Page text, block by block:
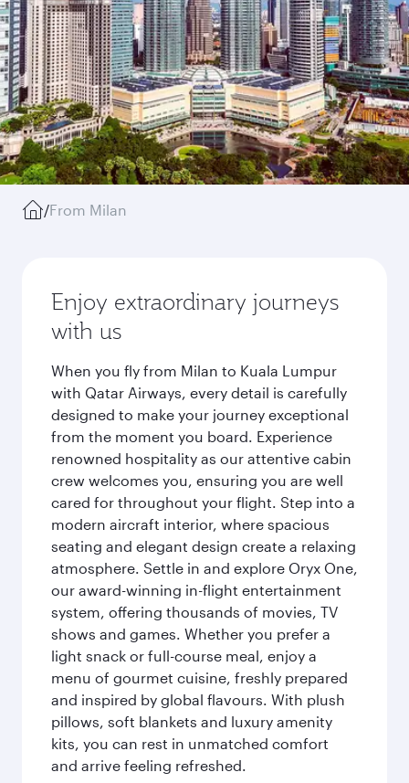
/From Milan
Enjoy extraordinary journeys
with us
When you fly from Milan to Kuala Lumpur
with Qatar Airways, every detail is carefully
designed to make your journey exceptional
from the moment you board. Experience
renowned hospitality as our attentive cabin
crew welcomes you, ensuring you are well
cared for throughout your flight. Step into a
modern aircraft interior, where spacious
seating and elegant design create a relaxing
atmosphere. Settle in and explore Oryx One,
our award-winning in-flight entertainment
system, offering thousands of movies, TV
shows and games. Whether you prefer a
light snack or full-course meal, enjoy a
menu of gourmet cuisine, freshly prepared
and inspired by global flavours. With plush
pillows, soft blankets and luxury amenity
kits, you can rest in unmatched comfort
and arrive feeling refreshed.